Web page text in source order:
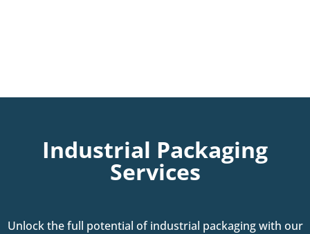
Industrial Packaging
Services
Unlock the full potential of industrial packaging with our